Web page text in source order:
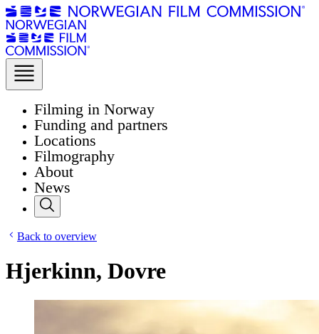
Filming in Norway
Funding and partners
Locations
Filmography
About
News
Back to overview
Hjerkinn, Dovre